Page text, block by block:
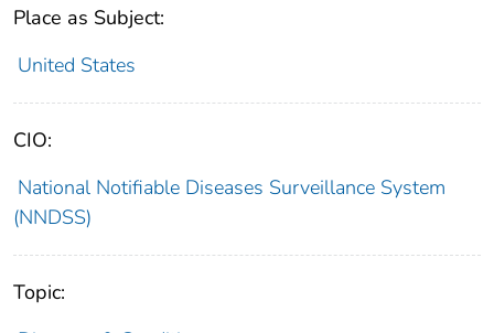
Place as Subject:
United States
CIO:
National Notifiable Diseases Surveillance System
(NNDSS)
Topic: